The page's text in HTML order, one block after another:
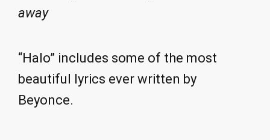
away
“Halo” includes some of the most
beautiful lyrics ever written by
Beyonce.